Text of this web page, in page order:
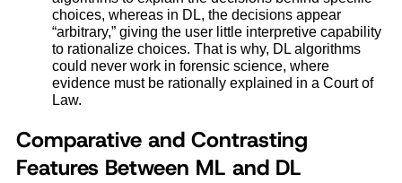
choices, whereas in DL, the decisions appear
“arbitrary,” giving the user little interpretive capability
to rationalize choices. That is why, DL algorithms
could never work in forensic science, where
evidence must be rationally explained in a Court of
Law.
Comparative and Contrasting
Features Between ML and DL